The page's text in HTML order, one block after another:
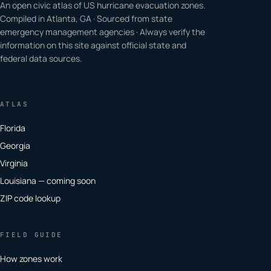
An open civic atlas of US hurricane evacuation zones.
Compiled in Atlanta, GA · Sourced from state
emergency management agencies · Always verify the
information on this site against official state and
federal data sources.
ATLAS
Florida
Georgia
Virginia
Louisiana — coming soon
ZIP code lookup
FIELD GUIDE
How zones work